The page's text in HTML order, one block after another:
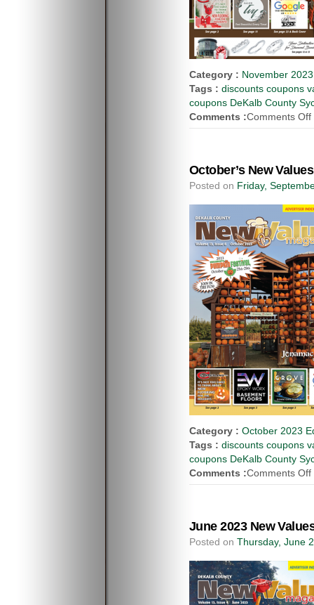
Category : November
Tags : discounts coupons
coupons DeKalb County
Comments :Comments Off
October’s New
Posted on Friday,
Category : October 2023
Tags : discounts coupons
coupons DeKalb County
Comments :Comments Off
June 2023 New
Posted on Thursday, June